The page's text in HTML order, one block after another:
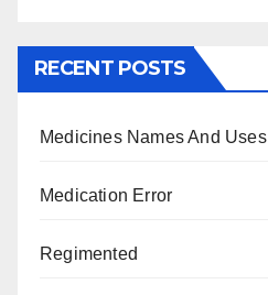
RECENT POSTS
Medicines Names And Uses
Medication Error
Regimented